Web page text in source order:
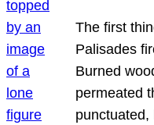
The first
Palisades
Burned
permeated
punctuated,